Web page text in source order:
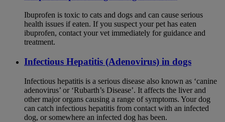
Ibuprofen is toxic to cats and dogs and can cause serious
health issues if eaten. If you suspect your pet has eaten
ibuprofen, contact your vet immediately for guidance and
treatment.
Infectious Hepatitis (Adenovirus) in dogs
Infectious hepatitis is a serious disease also known as ‘canine
adenovirus’ or ‘Rubarth’s Disease’. It affects the liver and
other major organs causing a range of symptoms. Your dog
can catch infectious hepatitis from contact with an infected
dog, or somewhere an infected dog has been.